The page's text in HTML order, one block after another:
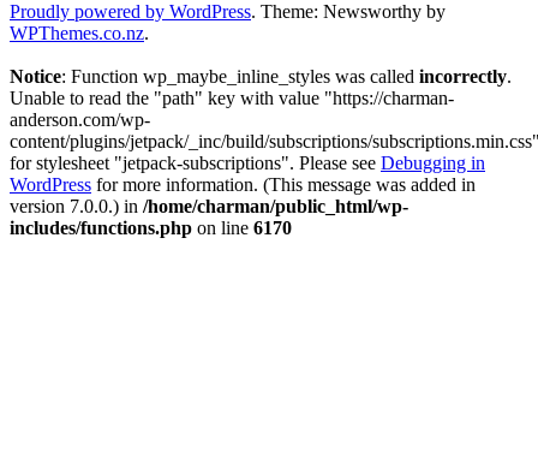
Proudly powered by WordPress. Theme: Newsworthy by
WPThemes.co.nz.
Notice: Function wp_maybe_inline_styles was called incorrectly.
Unable to read the "path" key with value "https://charman-
anderson.com/wp-
content/plugins/jetpack/_inc/build/subscriptions/
for stylesheet "jetpack-subscriptions". Please see Debugging in
WordPress for more information. (This message was added in
version 7.0.0.) in /home/charman/public_html/wp-
includes/functions.php on line 6170